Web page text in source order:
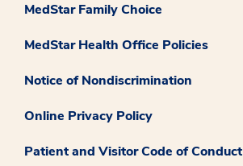
MedStar Family Choice
MedStar Health Office Policies
Notice of Nondiscrimination
Online Privacy Policy
Patient and Visitor Code of Conduct